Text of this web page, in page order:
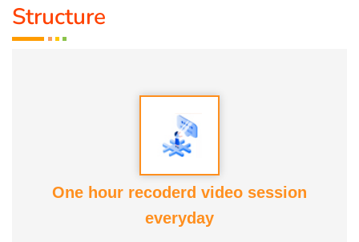
nothing better than playing games to bring joy to the mind,
sweat through physical activity, and forget oneself and
calculate and fosters forward-thinking. Veera Vilaiyaatu
helps build a sturdy body. Games with clay, stone, and
other natural elements allow us to play in harmony with
to a natural and balanced life.
Structure
One hour recoderd video session
everyday